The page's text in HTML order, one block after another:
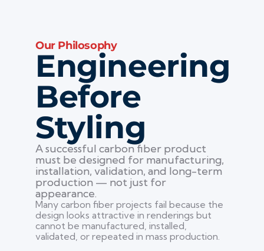
Our Philosophy
Engineering
Before
Styling
A successful carbon fiber product
must be designed for manufacturing,
installation, validation, and long-term
production — not just for
appearance.
Many carbon fiber projects fail because the
design looks attractive in renderings but
cannot be manufactured, installed,
validated, or repeated in mass production.